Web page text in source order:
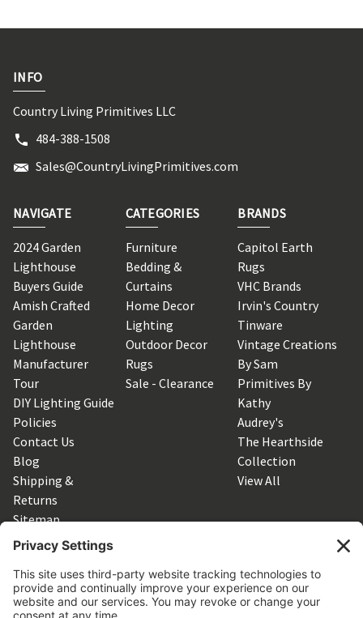
INFO
Country Living Primitives LLC
484-388-1508
Sales@CountryLivingPrimitives.com
NAVIGATE
2024 Garden
Lighthouse
Buyers Guide
Amish Crafted
Garden
Lighthouse
Manufacturer
Tour
DIY Lighting Guide
Policies
Contact Us
Blog
Shipping &
Returns
Sitemap
CATEGORIES
Furniture
Bedding &
Curtains
Home Decor
Lighting
Outdoor Decor
Rugs
Sale - Clearance
BRANDS
Capitol Earth
Rugs
VHC Brands
Irvin's Country
Tinware
Vintage Creations
By Sam
Primitives By
Kathy
Audrey's
The Hearthside
Collection
View All
SUBSCRIBE TO OUR NEWSLETTER
Get the latest updates on new products and upcoming sales